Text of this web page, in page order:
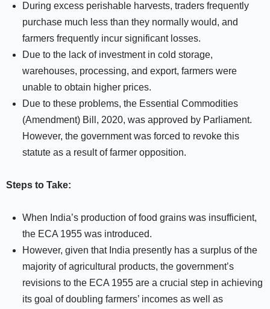
During excess perishable harvests, traders frequently
purchase much less than they normally would, and
farmers frequently incur significant losses.
Due to the lack of investment in cold storage,
warehouses, processing, and export, farmers were
unable to obtain higher prices.
Due to these problems, the Essential Commodities
(Amendment) Bill, 2020, was approved by Parliament.
However, the government was forced to revoke this
statute as a result of farmer opposition.
Steps to Take:
When India’s production of food grains was insufficient,
the ECA 1955 was introduced.
However, given that India presently has a surplus of the
majority of agricultural products, the government’s
revisions to the ECA 1955 are a crucial step in achieving
its goal of doubling farmers’ incomes as well as